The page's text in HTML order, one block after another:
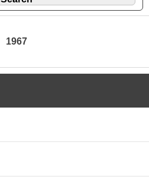
1967